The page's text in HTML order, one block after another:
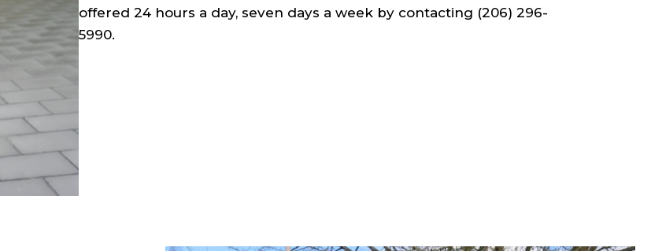
offered 24 hours a day, seven days a week by contacting (206) 296-
5990.